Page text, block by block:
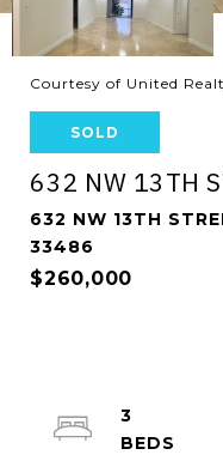
Courtesy of United
SOLD
632 NW 13TH
632 NW 13TH
33486
$260,000
3